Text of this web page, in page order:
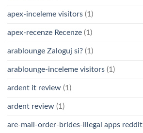
apex-inceleme visitors (1)
apex-recenze Recenze (1)
arablounge Zaloguj si? (1)
arablounge-inceleme visitors (1)
ardent it review (1)
ardent review (1)
are-mail-order-brides-illegal apps reddit